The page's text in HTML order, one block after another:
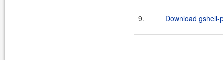
9. Download gshell-